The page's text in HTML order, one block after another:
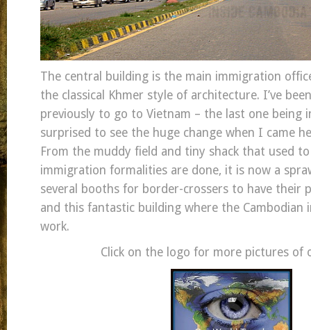
The central building is the main immigration
the classical Khmer style of architecture. I’ve
previously to go to Vietnam – the last one being
surprised to see the huge change when I came
From the muddy field and tiny shack that used
immigration formalities are done, it is now a
several booths for border-crossers to have their
and this fantastic building where the Cambodian
work.
Click on the logo for more pictures of